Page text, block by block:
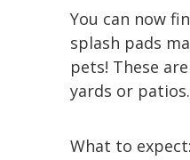
You can now
splash pads
pets! These
yards or patios.
What to expect: